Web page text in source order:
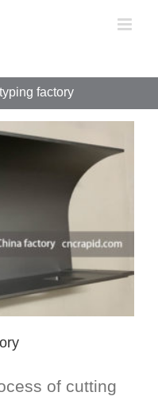
factory
of cutting